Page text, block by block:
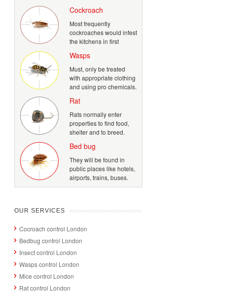
Cockroach
Most frequently
cockroaches would infest
the kitchens in first
Wasps
Must, only be treated
with appropriate clothing
and using pro chemicals.
Rat
Rats normally enter
properties to find food,
shelter and to breed.
Bed bug
They will be found in
public places like hotels,
airports, trains, buses.
OUR SERVICES
Cocroach control London
Bedbug control London
Insect control London
Wasps control London
Mice control London
Rat control London